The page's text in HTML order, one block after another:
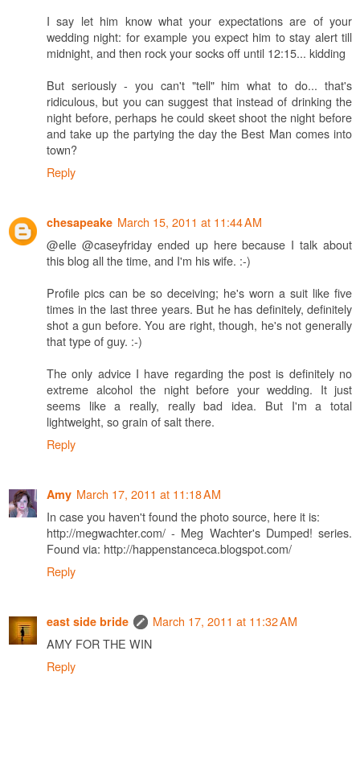
I say let him know what your expectations are of your
wedding night: for example you expect him to stay alert till
midnight, and then rock your socks off until 12:15... kidding
But seriously - you can't "tell" him what to do... that's
ridiculous, but you can suggest that instead of drinking the
night before, perhaps he could skeet shoot the night before
and take up the partying the day the Best Man comes into
town?
Reply
chesapeake March 15, 2011 at 11:44 AM
@elle @caseyfriday ended up here because I talk about
this blog all the time, and I'm his wife. :-)
Profile pics can be so deceiving; he's worn a suit like five
times in the last three years. But he has definitely, definitely
shot a gun before. You are right, though, he's not generally
that type of guy. :-)
The only advice I have regarding the post is definitely no
extreme alcohol the night before your wedding. It just
seems like a really, really bad idea. But I'm a total
lightweight, so grain of salt there.
Reply
Amy March 17, 2011 at 11:18 AM
In case you haven't found the photo source, here it is:
http://megwachter.com/ - Meg Wachter's Dumped! series.
Found via: http://happenstanceca.blogspot.com/
Reply
east side bride
March 17, 2011 at 11:32 AM
AMY FOR THE WIN
Reply